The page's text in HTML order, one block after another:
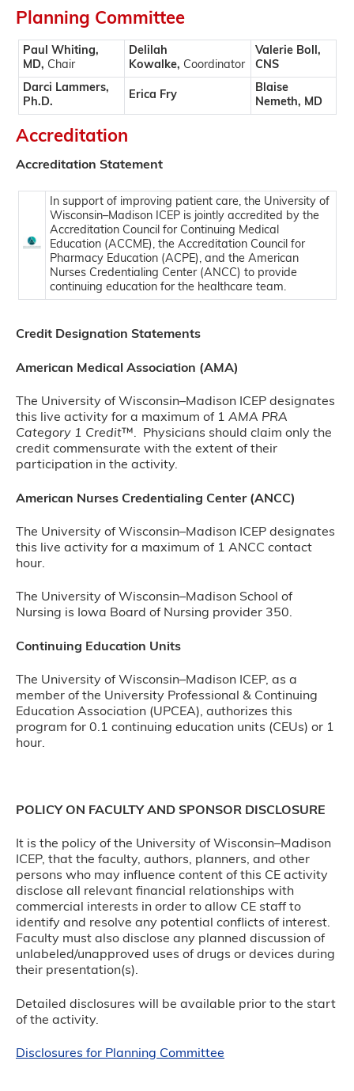
Planning Committee
Paul Whiting,
MD, Chair
Delilah
Kowalke, Coordinator
Valerie Boll,
CNS
Darci Lammers,
Ph.D.
Erica Fry
Blaise
Nemeth, MD
Accreditation
Accreditation Statement
In support of improving patient care, the University of
Wisconsin–Madison ICEP is jointly accredited by the
Accreditation Council for Continuing Medical
Education (ACCME), the Accreditation Council for
Pharmacy Education (ACPE), and the American
Nurses Credentialing Center (ANCC) to provide
continuing education for the healthcare team.
Credit Designation Statements
American Medical Association (AMA)
The University of Wisconsin–Madison ICEP designates
this live activity for a maximum of 1 AMA PRA
Category 1 Credit™. Physicians should claim only the
credit commensurate with the extent of their
participation in the activity.
American Nurses Credentialing Center (ANCC)
The University of Wisconsin–Madison ICEP designates
this live activity for a maximum of 1 ANCC contact
hour.
The University of Wisconsin–Madison School of
Nursing is Iowa Board of Nursing provider 350.
Continuing Education Units
The University of Wisconsin–Madison ICEP, as a
member of the University Professional & Continuing
Education Association (UPCEA), authorizes this
program for 0.1 continuing education units (CEUs) or 1
hour.
POLICY ON FACULTY AND SPONSOR DISCLOSURE
It is the policy of the University of Wisconsin–Madison
ICEP, that the faculty, authors, planners, and other
persons who may influence content of this CE activity
disclose all relevant financial relationships with
commercial interests in order to allow CE staff to
identify and resolve any potential conflicts of interest.
Faculty must also disclose any planned discussion of
unlabeled/unapproved uses of drugs or devices during
their presentation(s).
Detailed disclosures will be available prior to the start
of the activity.
Disclosures for Planning Committee